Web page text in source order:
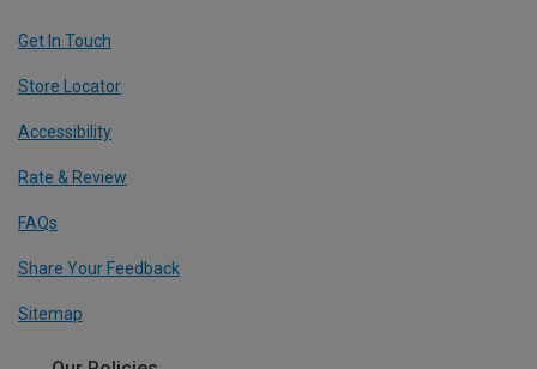
Get In Touch
Store Locator
Accessibility
Rate & Review
FAQs
Share Your Feedback
Sitemap